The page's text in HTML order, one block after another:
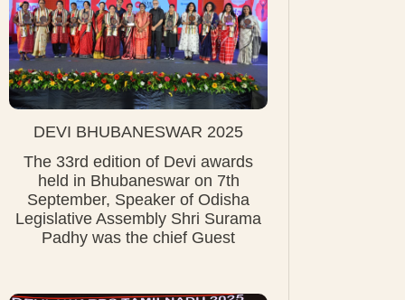
DEVI BHUBANESWAR 2025
The 33rd edition of Devi awards
held in Bhubaneswar on 7th
September, Speaker of Odisha
Legislative Assembly Shri Surama
Padhy was the chief Guest